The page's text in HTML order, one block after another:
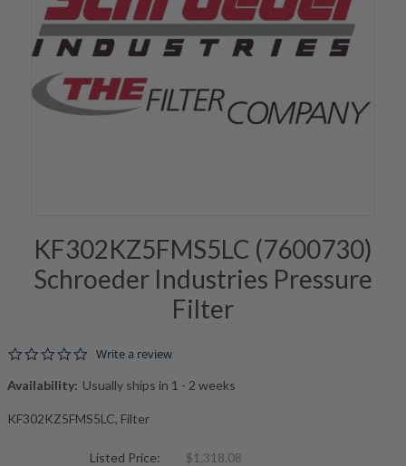
KF302KZ5FMS5LC (7600730)
Schroeder Industries Pressure
Filter
0.0 star rating
Write a review
Availability: Usually ships in 1 - 2 weeks
KF302KZ5FMS5LC, Filter
Listed Price: $1,318.08